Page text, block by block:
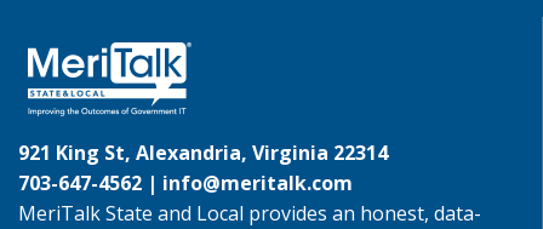
921 King St, Alexandria, Virginia 22314
703-647-4562 | info@meritalk.com
MeriTalk State and Local provides an honest, data-